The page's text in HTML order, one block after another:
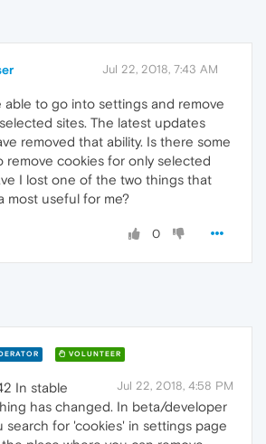
Jul 22, 2018, 7:43 AM
able to go into settings and remove
sites. The latest updates
removed that ability. Is there some
remove cookies for only selected
I lost one of the two things that
most useful for me?
0
VOLUNTEER
Jul 22, 2018, 4:58 PM
In stable
has changed. In beta/developer
search for 'cookies' in settings page